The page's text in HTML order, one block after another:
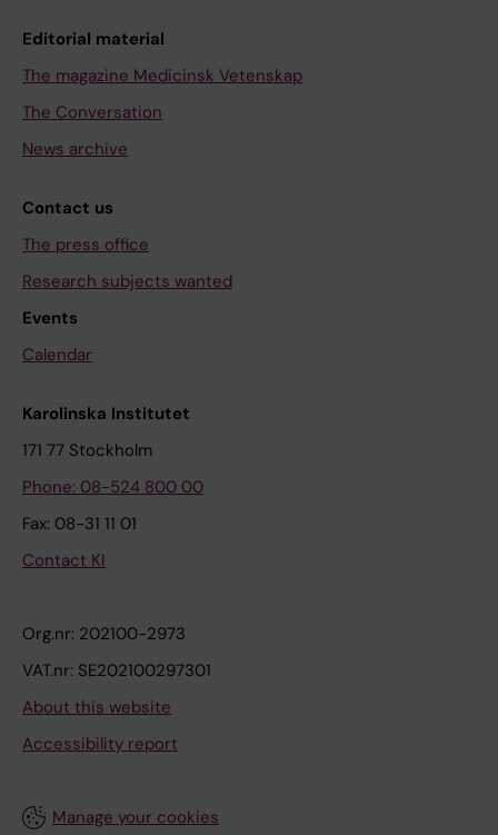
Editorial material
The magazine Medicinsk Vetenskap
The Conversation
News archive
Contact us
The press office
Research subjects wanted
Events
Calendar
Karolinska Institutet
171 77 Stockholm
Phone: 08-524 800 00
Fax: 08-31 11 01
Contact KI
Org.nr: 202100-2973
VAT.nr: SE202100297301
About this website
Accessibility report
Manage your cookies